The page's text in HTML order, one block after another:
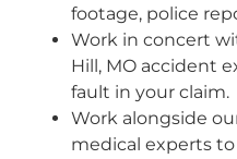
footage, police
Work in concert
Hill, MO accident
fault in your claim.
Work alongside
medical experts